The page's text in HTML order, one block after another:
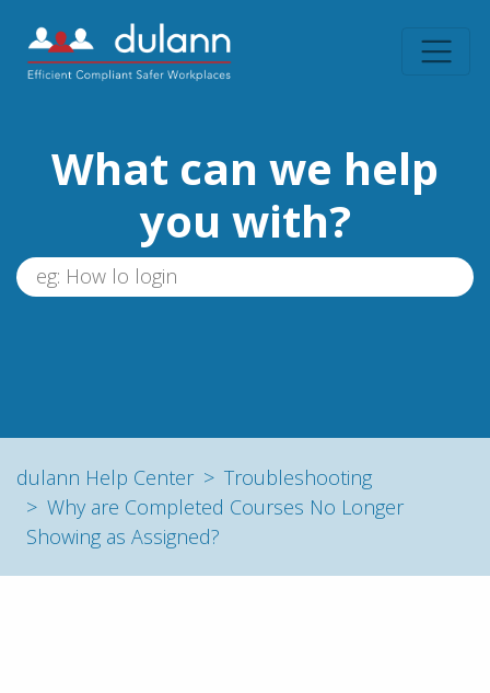
What can we help
you with?
dulann Help Center
Troubleshooting
Why are Completed Courses No Longer
Showing as Assigned?